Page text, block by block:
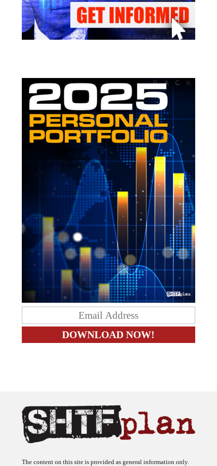
The content on this site is provided as general information only.